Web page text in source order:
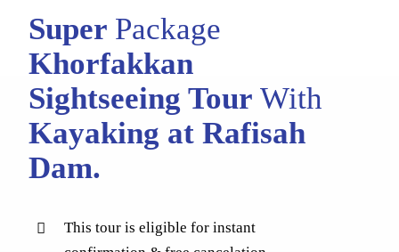
Blog
Contact Us
Super Package
Khorfakkan
Sightseeing Tour With
Kayaking at Rafisah
Dam.
This tour is eligible for instant